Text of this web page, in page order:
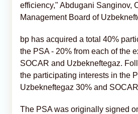
efficiency," Abdugani Sanginov,
Management Board of
bp has acquired a total 40%
the PSA - 20% from each of the
SOCAR and Uzbekneftegaz.
the participating interests in the
Uzbekneftegaz 30% and
The PSA was originally signed